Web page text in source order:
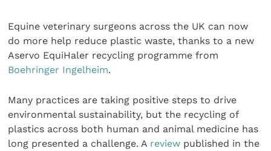
Equine veterinary surgeons across the UK can now
do more help reduce plastic waste, thanks to a new
Aservo EquiHaler recycling programme from
Boehringer Ingelheim.
Many practices are taking positive steps to drive
environmental sustainability, but the recycling of
plastics across both human and animal medicine has
long presented a challenge. A review published in the